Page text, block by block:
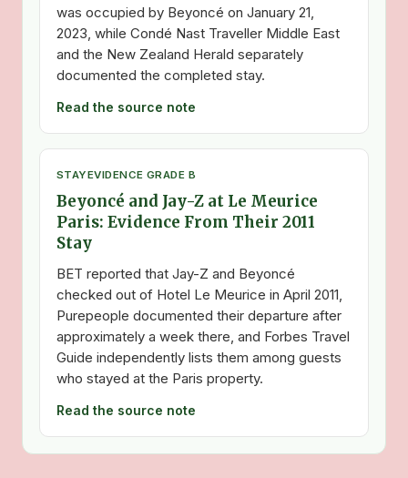
was occupied by Beyoncé on January 21,
2023, while Condé Nast Traveller Middle East
and the New Zealand Herald separately
documented the completed stay.
Read the source note
STAYEVIDENCE GRADE B
Beyoncé and Jay-Z at Le Meurice
Paris: Evidence From Their 2011
Stay
BET reported that Jay-Z and Beyoncé
checked out of Hotel Le Meurice in April 2011,
Purepeople documented their departure after
approximately a week there, and Forbes Travel
Guide independently lists them among guests
who stayed at the Paris property.
Read the source note